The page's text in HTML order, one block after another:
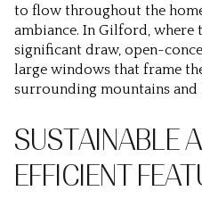
to flow throughout the
ambiance. In Gilford, where
significant draw, open-
large windows that frame
surrounding mountains and
SUSTAINABLE
EFFICIENT